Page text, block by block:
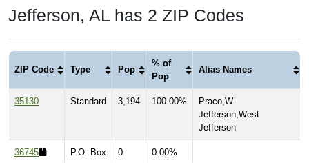
Jefferson, AL has 2 ZIP Codes
ZIP Code Type Pop
% of
Pop
Alias Names
35130 Standard 3,194 100.00%
Praco,W
Jefferson,West
Jefferson
36745 P.O. Box 0 0.00%